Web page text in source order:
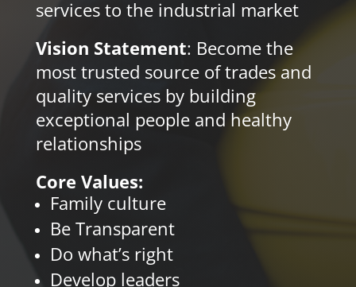
services to the industrial market
Vision Statement: Become the
most trusted source of trades and
quality services by building
exceptional people and healthy
relationships
Core Values:
Family culture
Be Transparent
Do what’s right
Develop leaders